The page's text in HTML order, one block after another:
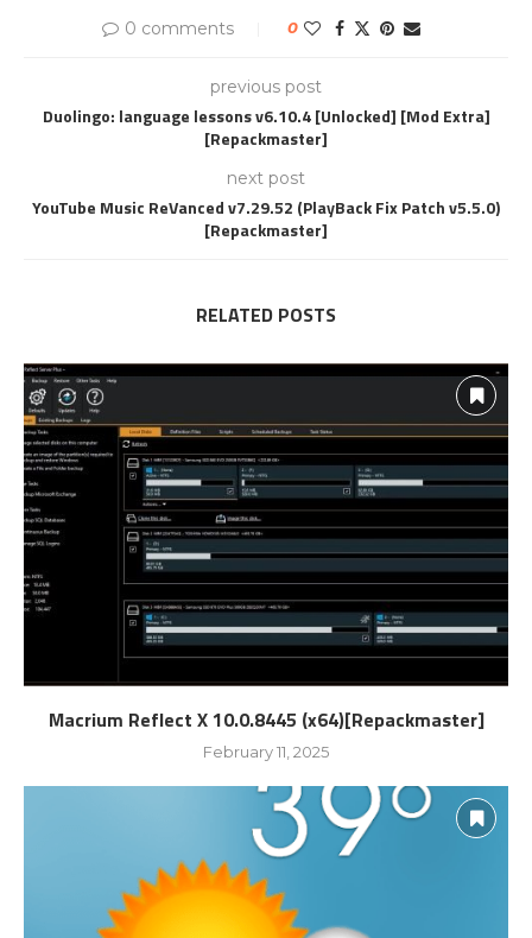
0 comments 0
previous post
Duolingo: language lessons v6.10.4 [Unlocked] [Mod Extra]
[Repackmaster]
next post
YouTube Music ReVanced v7.29.52 (PlayBack Fix Patch v5.5.0)
[Repackmaster]
RELATED POSTS
Macrium Reflect X 10.0.8445 (x64)[Repackmaster]
February 11, 2025